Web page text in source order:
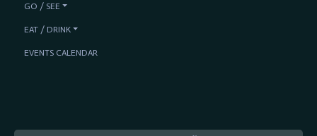
GO / SEE
EAT / DRINK
EVENTS CALENDAR